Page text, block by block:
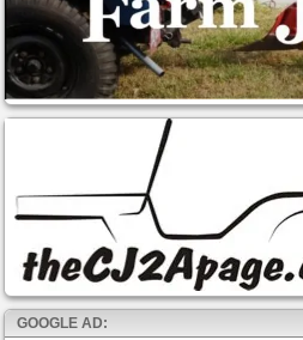
GOOGLE AD: